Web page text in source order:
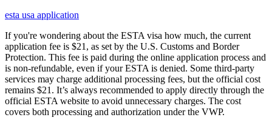
esta usa application
If you're wondering about the ESTA visa how much, the current
application fee is $21, as set by the U.S. Customs and Border
Protection. This fee is paid during the online application process and
is non-refundable, even if your ESTA is denied. Some third-party
services may charge additional processing fees, but the official cost
remains $21. It’s always recommended to apply directly through the
official ESTA website to avoid unnecessary charges. The cost
covers both processing and authorization under the VWP.